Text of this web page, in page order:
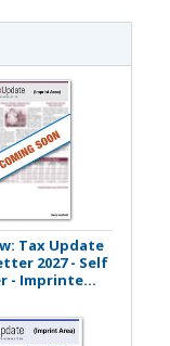
Tax Update
2027 - Self
- Imprinte...